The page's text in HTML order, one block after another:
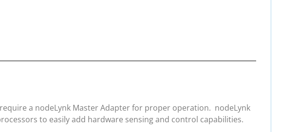
a nodeLynk Master Adapter for proper operation. nodeLynk
to easily add hardware sensing and control capabilities.